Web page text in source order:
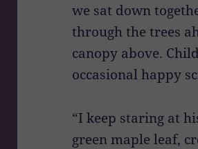
we sat down
through the trees
canopy above.
occasional happy
“I keep staring at
green maple leaf,